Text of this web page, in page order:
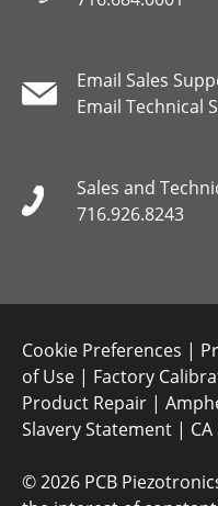
Email Sales
Email Technical
Sales and
716.926.8243
Cookie Preferences |
of Use | Factory
Product Repair |
Slavery Statement |
©2026 PCB